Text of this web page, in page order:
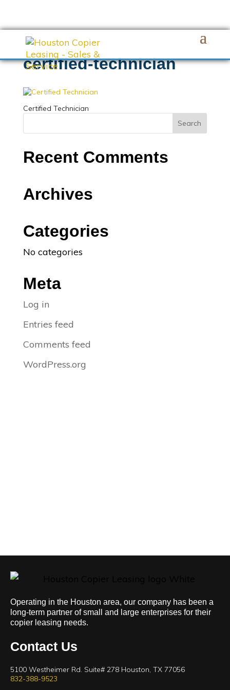
certified-technician
Certified Technician
Recent Comments
Archives
Categories
No categories
Meta
Log in
Entries feed
Comments feed
WordPress.org
Operating in the Houston area, our company has been a
long-term partner of small and large enterprises for their
copier leasing needs.
Contact Us
5100 Westheimer Rd. Suite# 278 Houston, TX 77056
832-388-9523